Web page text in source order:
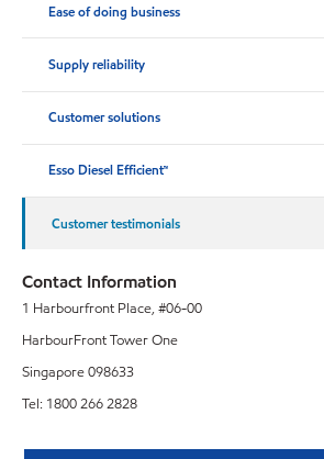
Ease of doing business
Supply reliability
Customer solutions
Esso Diesel Efficient™
Customer testimonials
Contact Information
1 Harbourfront Place, #06-00
HarbourFront Tower One
Singapore 098633
Tel: 1800 266 2828